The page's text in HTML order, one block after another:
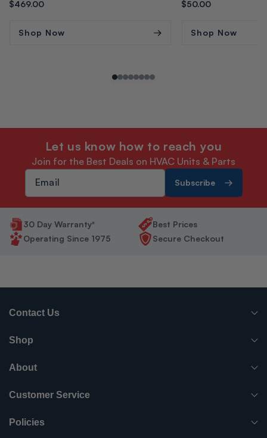
Regular
$469.00
Shop Now
Regular
$50.00
Shop Now
Let us know how to reach you
Join for the Best Deals on HVAC Units & Parts
Subscribe
30 Day Warranty*
Best Prices
Operating Since 1975
Secure Checkout
Contact Us
info@surpluscityliquidators.com
Shop
HVACR Equipment
HVACR Parts-Supplies
Electrical
About
About Us
Have something to sell?
Customer Service
Order History
Policies